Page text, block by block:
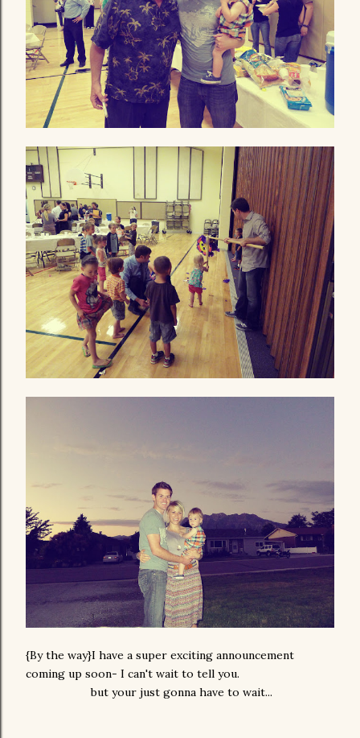
{By the way}I have a super exciting announcement
coming up soon- I can't wait to tell you.
but your just gonna have to wait...